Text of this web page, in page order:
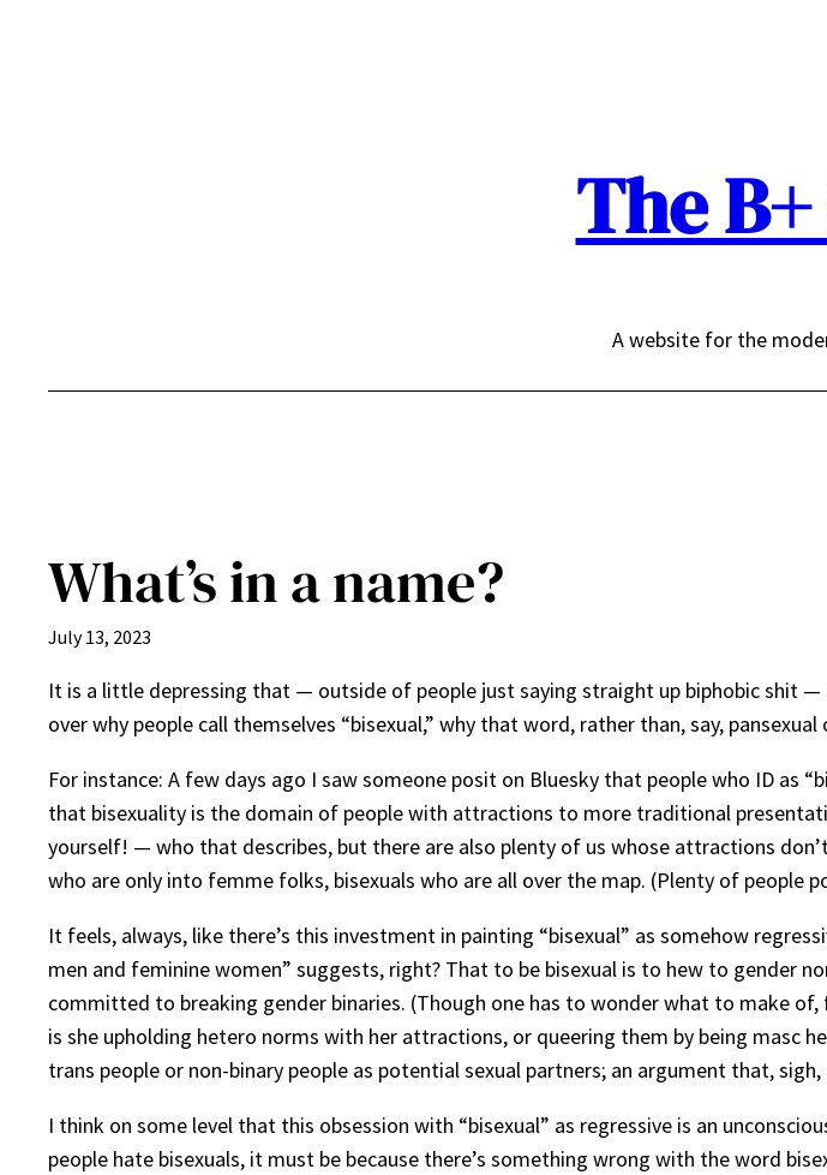
The
A website for the
What’s in a name?
July 13, 2023
It is a little depressing that — outside of people just saying straight up biphobic shit
over why people call themselves “bisexual,” why that word, rather than, say,
For instance: A few days ago I saw someone posit on Bluesky that people who ID
that bisexuality is the domain of people with attractions to more traditional
yourself! — who that describes, but there are also plenty of us whose attractions
who are only into femme folks, bisexuals who are all over the map. (Plenty of people
It feels, always, like there’s this investment in painting “bisexual” as somehow
men and feminine women” suggests, right? That to be bisexual is to hew to gender
committed to breaking gender binaries. (Though one has to wonder what to make
is she upholding hetero norms with her attractions, or queering them by being masc
trans people or non-binary people as potential sexual partners; an argument that,
I think on some level that this obsession with “bisexual” as regressive is an
people hate bisexuals, it must be because there’s something wrong with the word